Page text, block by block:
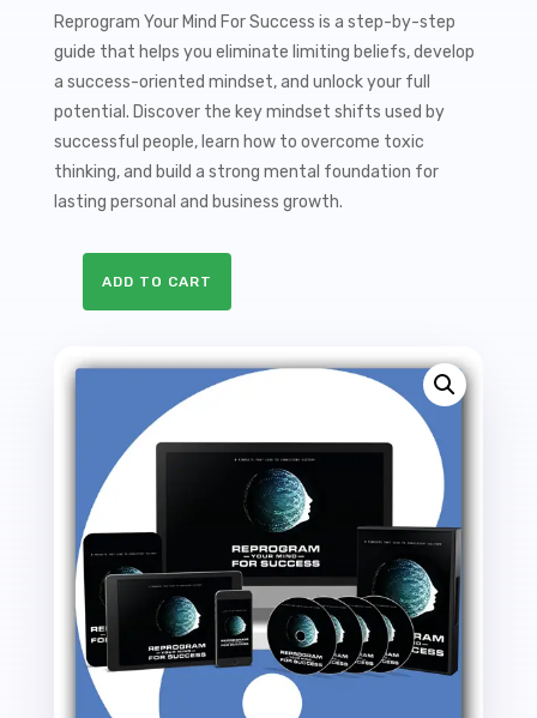
Reprogram Your Mind For Success is a step-by-step
guide that helps you eliminate limiting beliefs, develop
a success-oriented mindset, and unlock your full
potential. Discover the key mindset shifts used by
successful people, learn how to overcome toxic
thinking, and build a strong mental foundation for
lasting personal and business growth.
Reprogram
For
Master
Resale
Rights
quantity
ADD TO CART